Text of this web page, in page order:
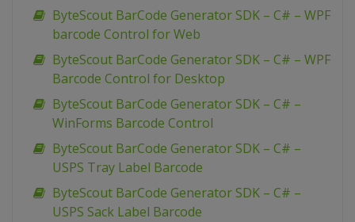
ByteScout BarCode Generator SDK – C# – WPF
barcode Control for Web
ByteScout BarCode Generator SDK – C# – WPF
Barcode Control for Desktop
ByteScout BarCode Generator SDK – C# –
WinForms Barcode Control
ByteScout BarCode Generator SDK – C# –
USPS Tray Label Barcode
ByteScout BarCode Generator SDK – C# –
USPS Sack Label Barcode